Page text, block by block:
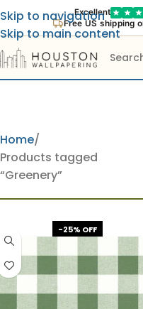
Excellent
Free US shipping
Skip to navigation
Skip to main content
Home
Products tagged
“Greenery”
-25% OFF